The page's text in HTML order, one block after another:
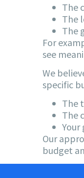
The
The
The
For
see
We
specific
The
The
Your
Our
budget